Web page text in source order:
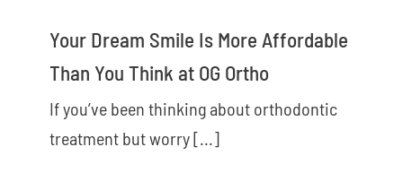
Your Dream Smile Is More Affordable
Than You Think at OG Ortho
If you’ve been thinking about orthodontic
treatment but worry [...]